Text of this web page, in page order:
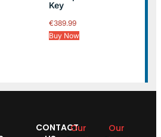
Key
€389.99
Buy Now
CONTACTOur
Our